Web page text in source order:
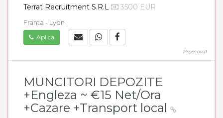
Terrat Recruitment S.R.L 3500 EUR
Franta - Lyon
Aplica
Promovat
MUNCITORI DEPOZITE
+Engleza ~ €15 Net/Ora
+Cazare +Transport local